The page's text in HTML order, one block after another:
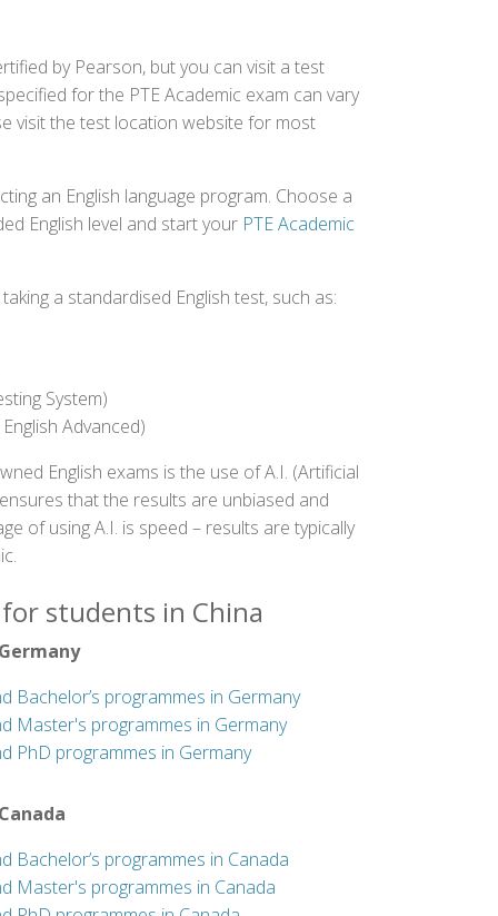
by Pearson, but you can visit a test
for the PTE Academic exam can vary
visit the test location website for most
an English language program. Choose a
English level and start your PTE Academic
a standardised English test, such as:
System)
Advanced)
English exams is the use of A.I. (Artificial
that the results are unbiased and
of using A.I. is speed – results are typically
students in China
Bachelor’s programmes in Germany
Master's programmes in Germany
PhD programmes in Germany
Bachelor’s programmes in Canada
Master's programmes in Canada